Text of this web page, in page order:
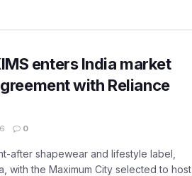
enters India market
with Reliance
0
after shapewear and lifestyle label,
with the Maximum City selected to host